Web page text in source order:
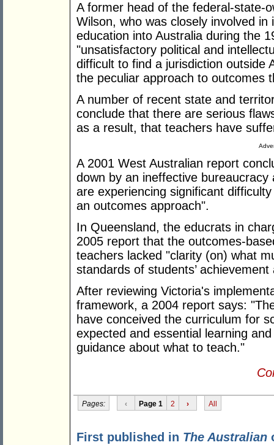
A former head of the federal-state-
Wilson, who was closely involved
education into Australia during the
"unsatisfactory political and
difficult to find a jurisdiction outside
the peculiar approach to outcomes
A number of recent state and
conclude that there are serious
as a result, that teachers have
A 2001 West Australian report
down by an ineffective
are experiencing significant
an outcomes approach".
In Queensland, the educrats in
2005 report that the outcomes-
teachers lacked "clarity (on) what
standards of students’
After reviewing Victoria's
framework, a 2004 report says:
have conceived the curriculum for
expected and essential learning
guidance about what to teach."
Pages: ‹ Page 1 2 › All
First published in The Australian